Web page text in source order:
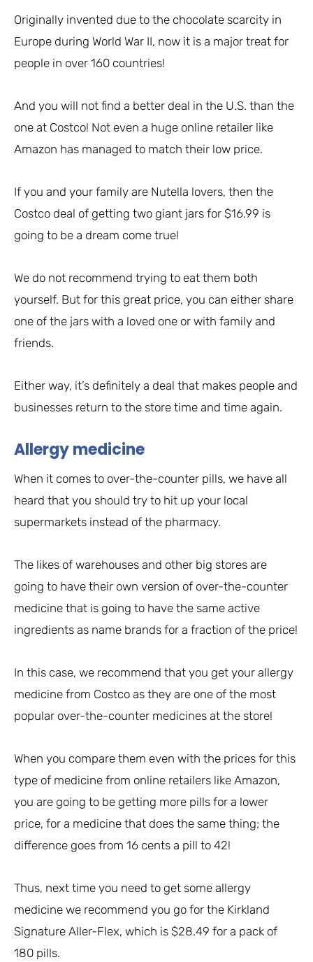
Originally invented due to the chocolate scarcity in
Europe during World War II, now it is a major treat for
people in over 160 countries!
And you will not find a better deal in the U.S. than the
one at Costco! Not even a huge online retailer like
Amazon has managed to match their low price.
If you and your family are Nutella lovers, then the
Costco deal of getting two giant jars for $16.99 is
going to be a dream come true!
We do not recommend trying to eat them both
yourself. But for this great price, you can either share
one of the jars with a loved one or with family and
friends.
Either way, it’s definitely a deal that makes people and
businesses return to the store time and time again.
Allergy medicine
When it comes to over-the-counter pills, we have all
heard that you should try to hit up your local
supermarkets instead of the pharmacy.
The likes of warehouses and other big stores are
going to have their own version of over-the-counter
medicine that is going to have the same active
ingredients as name brands for a fraction of the price!
In this case, we recommend that you get your allergy
medicine from Costco as they are one of the most
popular over-the-counter medicines at the store!
When you compare them even with the prices for this
type of medicine from online retailers like Amazon,
you are going to be getting more pills for a lower
price, for a medicine that does the same thing; the
difference goes from 16 cents a pill to 42!
Thus, next time you need to get some allergy
medicine we recommend you go for the Kirkland
Signature Aller-Flex, which is $28.49 for a pack of
180 pills.